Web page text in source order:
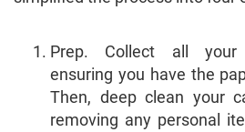
Prep. Collect all your
ensuring you have the
Then, deep clean your
removing any personal